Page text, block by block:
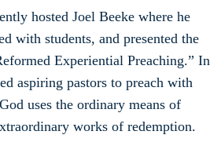
hosted Joel Beeke where he
with students, and presented the
Experiential Preaching.” In
aspiring pastors to preach with
uses the ordinary means of
works of redemption.